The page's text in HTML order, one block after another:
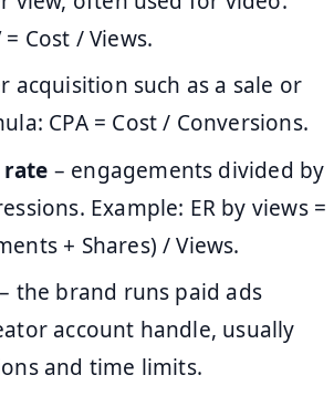
Cost / Views.
acquisition such as a sale or
CPA = Cost / Conversions.
rate – engagements divided by
Example: ER by views =
+ Shares) / Views.
– the brand runs paid ads
account handle, usually
and time limits.